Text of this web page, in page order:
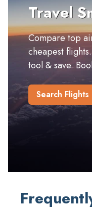
Travel
Compare top
cheapest
tool & save.
Search Flights